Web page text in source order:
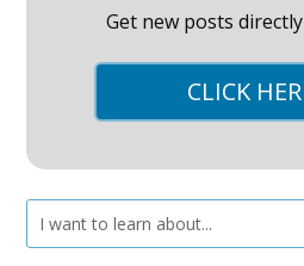
Get new posts
CLICK